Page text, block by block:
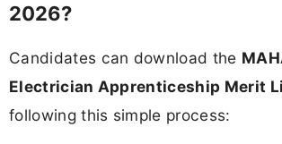
2026?
Candidates can download the
Electrician Apprenticeship Merit
following this simple process: